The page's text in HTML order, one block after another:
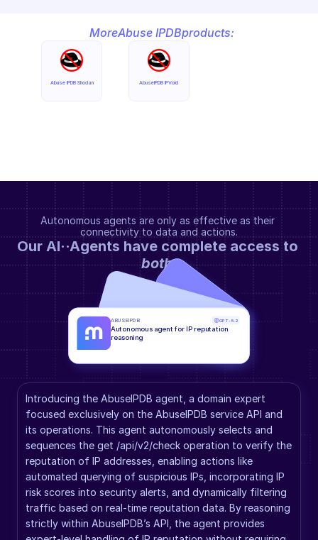
MoreAbuse IPDBproducts:
Abuse IPDB Shodan AbuseIPDB IPVoid
Autonomous agents are only as effective as their
connectivity to data and actions.
both.
Introducing the AbuseIPDB agent, a domain expert
focused exclusively on the AbuseIPDB service API and
its operations. This agent autonomously selects and
sequences the get /api/v2/check operation to verify the
reputation of IP addresses, enabling actions like
automated querying of suspicious IPs, incorporating IP
risk scores into security alerts, and dynamically filtering
traffic based on real-time reputation data. By reasoning
strictly within AbuseIPDB’s API, the agent provides
ABUSEIPDB GPT-5.2
Autonomous agent for IP reputation
reasoning